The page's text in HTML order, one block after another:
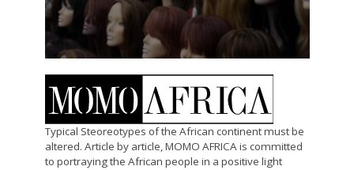
Typical Steoreotypes of the African continent must be
altered. Article by article, MOMO AFRICA is committed
to portraying the African people in a positive light